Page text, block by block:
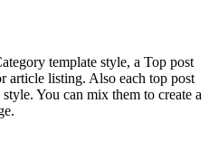
template style, a Top post
article listing. Also each top post
You can mix them to create a